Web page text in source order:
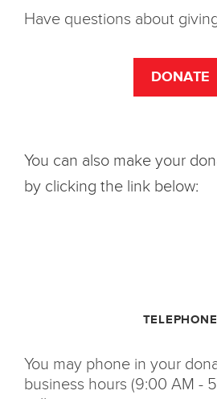
Have questions about
DONATE
You can also make your
by clicking the link below:
TELEPHONE
You may phone in your
business hours (9:00 AM -